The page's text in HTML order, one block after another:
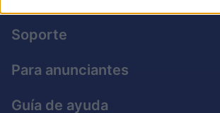
device identifiers in apps.
related to personalization.
Soporte
Para anunciantes
Guía de ayuda